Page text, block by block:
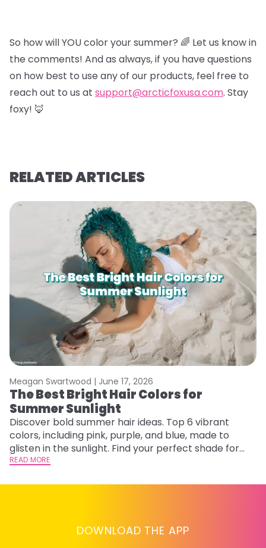
So how will YOU color your summer? 🌈 Let us know in
the comments! And as always, if you have questions
on how best to use any of our products, feel free to
reach out to us at support@arcticfoxusa.com. Stay
foxy! 🦊
RELATED ARTICLES
Meagan Swartwood | June 17, 2026
The Best Bright Hair Colors for
Summer Sunlight
Discover bold summer hair ideas. Top 6 vibrant
colors, including pink, purple, and blue, made to
glisten in the sunlight. Find your perfect shade for
summer.
READ MORE
DOWNLOAD THE APP